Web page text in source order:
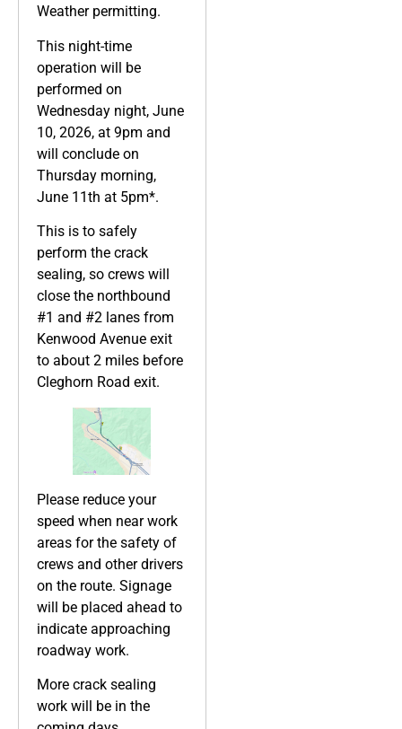
Weather permitting.
This night-time
operation will be
performed on
Wednesday night, June
10, 2026, at 9pm and
will conclude on
Thursday morning,
June 11th at 5pm*.
This is to safely
perform the crack
sealing, so crews will
close the northbound
#1 and #2 lanes from
Kenwood Avenue exit
to about 2 miles before
Cleghorn Road exit.
Please reduce your
speed when near work
areas for the safety of
crews and other drivers
on the route. Signage
will be placed ahead to
indicate approaching
roadway work.
More crack sealing
work will be in the